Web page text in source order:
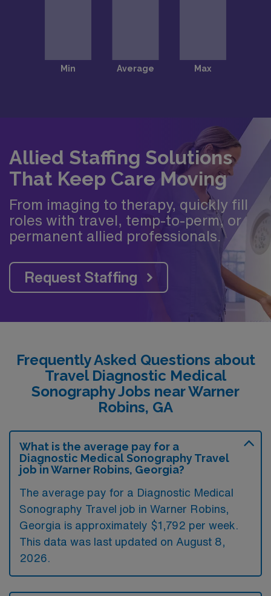
Allied Staffing Solutions
That Keep Care Moving
From imaging to therapy, quickly fill
roles with travel, temp-to-perm, or
permanent allied professionals.
Request Staffing
Frequently Asked Questions about
Travel Diagnostic Medical
Sonography Jobs near Warner
Robins, GA
What is the average pay for a
Diagnostic Medical Sonography Travel
job in Warner Robins, Georgia?
The average pay for a Diagnostic Medical
Sonography Travel job in Warner Robins,
Georgia is approximately $1,792 per week.
This data was last updated on August 8,
2026.